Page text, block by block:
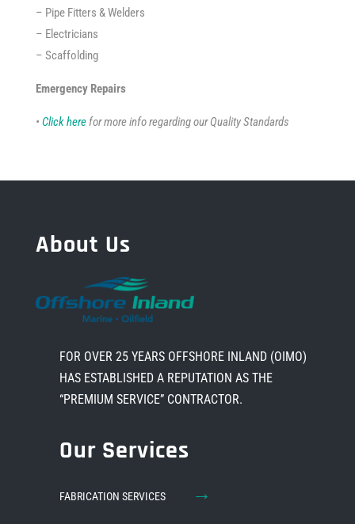
– Pipe Fitters & Welders
– Electricians
– Scaffolding
Emergency Repairs
• Click herefor more info regarding our Quality Standards
About Us
FOR OVER 25 YEARS OFFSHORE INLAND (OIMO)
HAS ESTABLISHED A REPUTATION AS THE
“PREMIUM SERVICE” CONTRACTOR.
Our Services
FABRICATION SERVICES →